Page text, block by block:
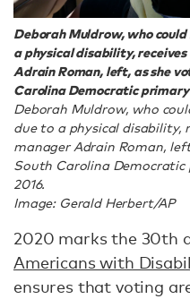
Deborah Muldrow, who
a physical disability,
Adrain Roman, left, as she
Carolina Democratic primary
Deborah Muldrow, who
due to a physical disability,
manager Adrain Roman,
South Carolina Democratic
2016.
Image: Gerald Herbert/AP
2020 marks the 30th
Americans with
ensures that voting